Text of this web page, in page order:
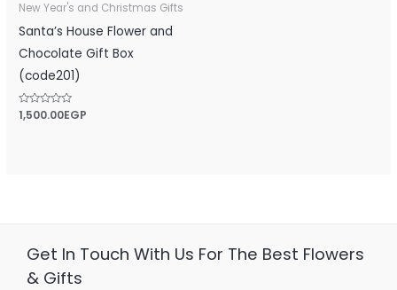
New Year's and Christmas Gifts
Santa’s House Flower and
Chocolate Gift Box
(code201)
Rated
0
1,500.00EGP
Get In Touch With Us For The Best Flowers
& Gifts